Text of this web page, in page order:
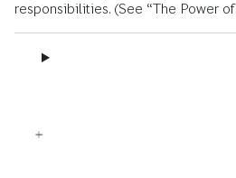
responsibilities. (See “The Power